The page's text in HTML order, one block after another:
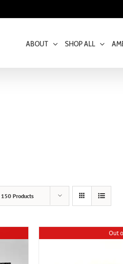
ABOUT SHOP ALL
150 Products
Out